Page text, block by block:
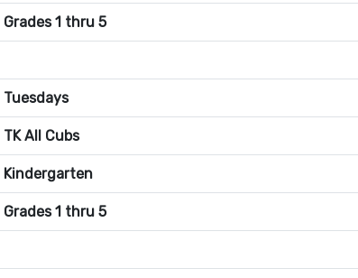
Grades 1 thru 5
Tuesdays
TK All Cubs
Kindergarten
Grades 1 thru 5